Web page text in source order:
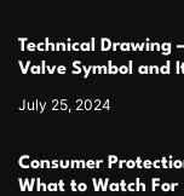
Technical Drawing
Valve Symbol and
July 25, 2024
Consumer
What to Watch For